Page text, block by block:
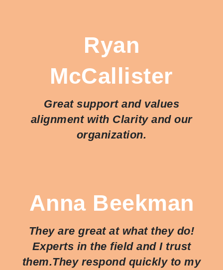
Ryan
McCallister
Great support and values
alignment with Clarity and our
organization.
Anna Beekman
They are great at what they do!
Experts in the field and I trust
them.They respond quickly to my